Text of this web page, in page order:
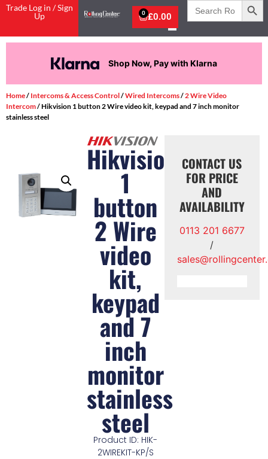
Trade Log in / Sign
Up
£0.00
0
Search
for:
Shop Now, Pay with Klarna
Home/ Intercoms & Access Control/Wired Intercoms/ 2 Wire Video
Intercom/ Hikvision 1 button 2 Wire video kit, keypad and 7 inch monitor
stainless steel
Hikvision
1
button
2 Wire
video
kit,
keypad
and 7
inch
monitor
stainless
steel
Product ID: HIK-
2WIREKIT-KP/S
CONTACT US
FOR PRICE
AND
AVAILABILITY
0113 201 6677
/